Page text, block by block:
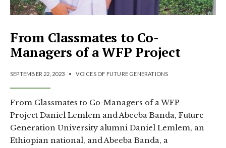
From Classmates to Co-
Managers of a WFP Project
SEPTEMBER 22, 2023 • VOICES OF FUTURE GENERATIONS
From Classmates to Co-Managers of a WFP
Project Daniel Lemlem and Abeeba Banda, Future
Generation University alumni Daniel Lemlem, an
Ethiopian national, and Abeeba Banda, a